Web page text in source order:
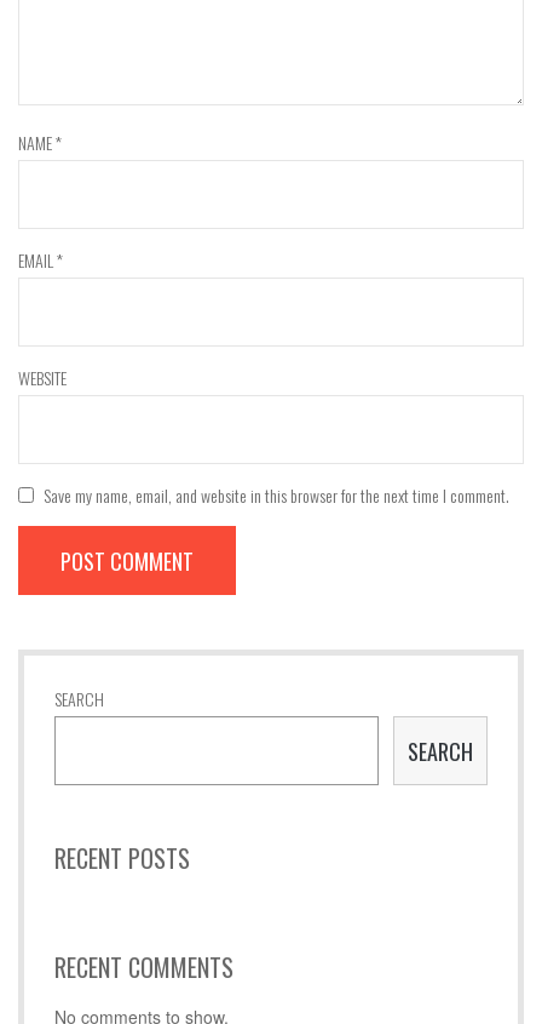
NAME*
EMAIL *
WEBSITE
Save my name, email, and website in this browser for the next time I comment.
SEARCH
SEARCH
RECENT POSTS
RECENT COMMENTS
No comments to show.